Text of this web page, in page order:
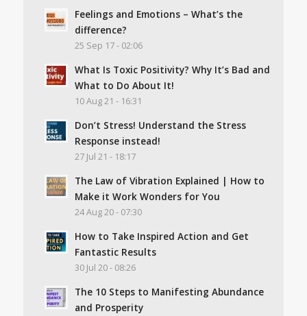
Feelings and Emotions – What’s the
difference?
25 Sep 17 - 02:06
What Is Toxic Positivity? Why It’s Bad and
What to Do About It!
10 Aug 21 - 16:31
Don’t Stress! Understand the Stress
Response instead!
27 Jul 21 - 18:17
The Law of Vibration Explained | How to
Make it Work Wonders for You
24 Aug 20 - 07:30
How to Take Inspired Action and Get
Fantastic Results
30 Jul 20 - 08:26
The 10 Steps to Manifesting Abundance
and Prosperity